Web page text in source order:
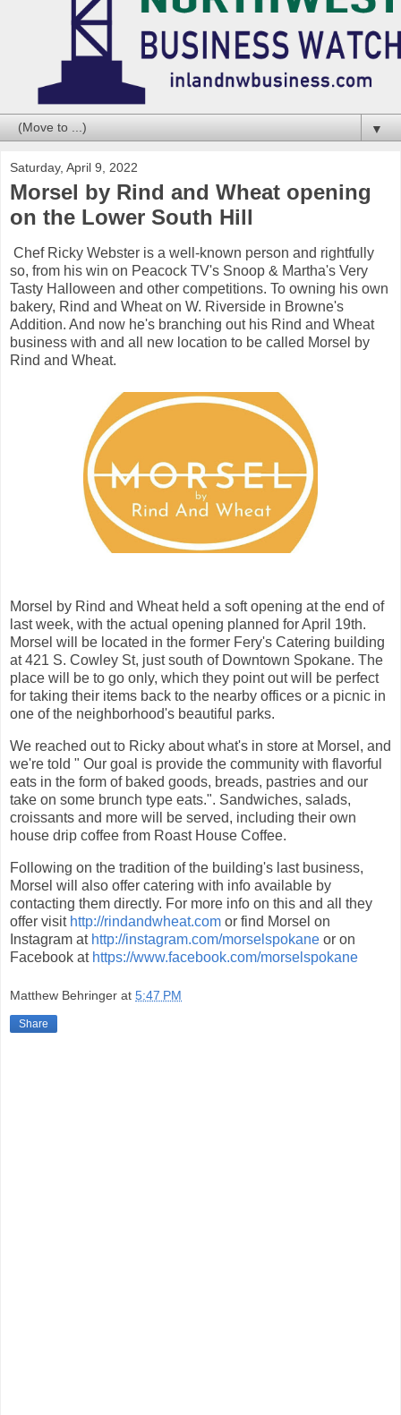
▼
Saturday, April 9, 2022
Morsel by Rind and Wheat opening
on the Lower South Hill
Chef Ricky Webster is a well-known person and rightfully
so, from his win on Peacock TV's Snoop & Martha's Very
Tasty Halloween and other competitions. To owning his own
bakery, Rind and Wheat on W. Riverside in Browne's
Addition. And now he's branching out his Rind and Wheat
business with and all new location to be called Morsel by
Rind and Wheat.
Morsel by Rind and Wheat held a soft opening at the end of
last week, with the actual opening planned for April 19th.
Morsel will be located in the former Fery's Catering building
at 421 S. Cowley St, just south of Downtown Spokane. The
place will be to go only, which they point out will be perfect
for taking their items back to the nearby offices or a picnic in
one of the neighborhood's beautiful parks.
We reached out to Ricky about what's in store at Morsel, and
we're told " Our goal is provide the community with flavorful
eats in the form of baked goods, breads, pastries and our
take on some brunch type eats.". Sandwiches, salads,
croissants and more will be served, including their own
house drip coffee from Roast House Coffee.
Following on the tradition of the building's last business,
Morsel will also offer catering with info available by
contacting them directly. For more info on this and all they
offer visit http://rindandwheat.com or find Morsel on
Instagram at http://instagram.com/morselspokane or on
Facebook at https://www.facebook.com/morselspokane
Matthew Behringer at 5:47 PM
Share